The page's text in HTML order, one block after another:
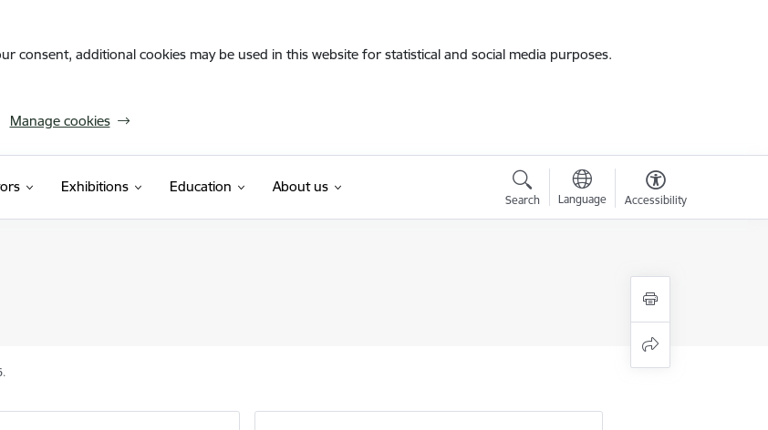
consent, additional cookies may be used in this website for statistical and social media purposes.
Manage cookies
Exhibitions Education About us
Search Language Accessibility